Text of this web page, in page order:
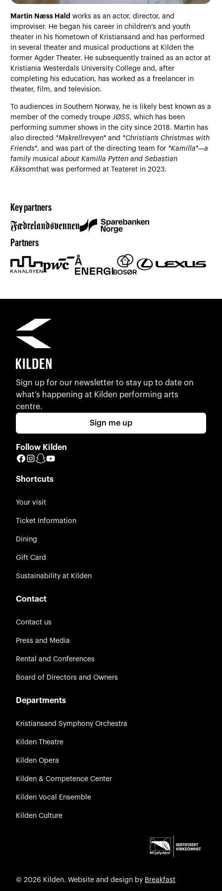
Martin Næss Hald works as an actor, director, and
improviser. He began his career in children’s and youth
theater in his hometown of Kristiansand and has performed
in several theater and musical productions at Kilden the
former Agder Theater. He subsequently trained as an actor at
Kristiania Westerdals University College and, after
completing his education, has worked as a freelancer in
theater, film, and television.
To audiences in Southern Norway, he is likely best known as a
member of the comedy troupeJØSS, which has been
performing summer shows in the city since 2018. Martin has
also directed *Makrellrevyen* and *Christian’s Christmas with
Friends*, and was part of the directing team for *Kamilla*—a
family musical about Kamilla Pytten and Sebastian
Kåksomthat was performed at Teateret in 2023.
Key partners
Partners
Sign up for our newsletter to stay up to date on
what’s happening at Kilden performing arts
centre.
Sign me up
Follow Kilden
Facebook
Instagram
Snapchat
Shortcuts
Your visit
Ticket Information
Dining
Gift Card
Sustainability at Kilden
Contact
Contact us
Press and Media
Rental and Conferences
Board of Directors and Owners
Departments
Kristiansand Symphony Orchestra
Kilden Theatre
Kilden Opera
Kilden & Competence Center
Kilden Vocal Ensemble
Kilden Culture
© 2026 Kilden. Website and design by Breakfast